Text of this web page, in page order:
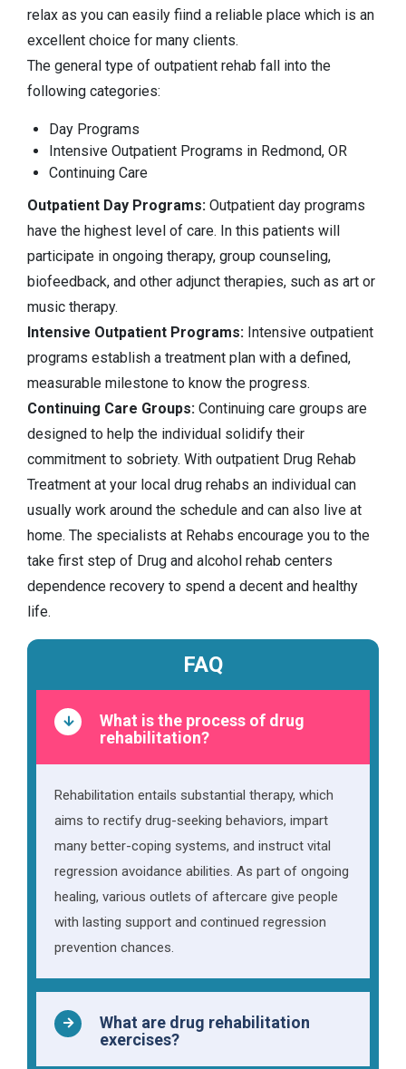
relax as you can easily fiind a reliable place which is an
excellent choice for many clients.
The general type of outpatient rehab fall into the
following categories:
Day Programs
Intensive Outpatient Programs in Redmond, OR
Continuing Care
Outpatient Day Programs: Outpatient day programs
have the highest level of care. In this patients will
participate in ongoing therapy, group counseling,
biofeedback, and other adjunct therapies, such as art or
music therapy.
Intensive Outpatient Programs: Intensive outpatient
programs establish a treatment plan with a defined,
measurable milestone to know the progress.
Continuing Care Groups: Continuing care groups are
designed to help the individual solidify their
commitment to sobriety. With outpatient Drug Rehab
Treatment at your local drug rehabs an individual can
usually work around the schedule and can also live at
home. The specialists at Rehabs encourage you to the
take first step of Drug and alcohol rehab centers
dependence recovery to spend a decent and healthy
life.
FAQ
What is the process of drug
rehabilitation?
Rehabilitation entails substantial therapy, which
aims to rectify drug-seeking behaviors, impart
many better-coping systems, and instruct vital
regression avoidance abilities. As part of ongoing
healing, various outlets of aftercare give people
with lasting support and continued regression
prevention chances.
What are drug rehabilitation
exercises?